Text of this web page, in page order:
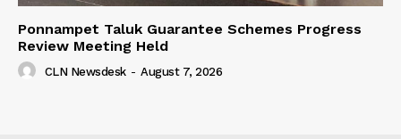
Ponnampet Taluk Guarantee Schemes Progress
Review Meeting Held
CLN Newsdesk - August 7, 2026